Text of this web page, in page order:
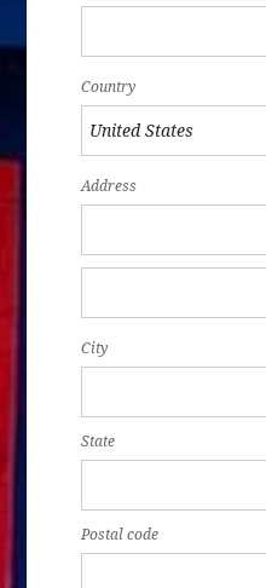
Country
Address
City
State
Postal code